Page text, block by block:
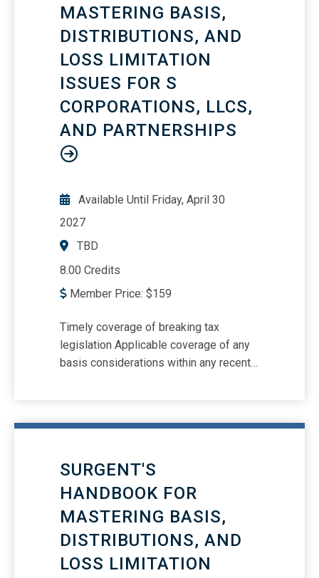
MASTERING BASIS,
DISTRIBUTIONS, AND
LOSS LIMITATION
ISSUES FOR S
CORPORATIONS, LLCS,
AND PARTNERSHIPS
Available Until Friday, April 30
2027
TBD
8.00 Credits
Member Price: $159
Timely coverage of breaking tax
legislation Applicable coverage of any
basis considerations within any recent
basis of a property distribution from a
trust? How §179 limitations affect
applied Basis implications of personal
assets converted to business use How
to calculate basis of inherited qualified
SURGENT'S
HANDBOOK FOR
MASTERING BASIS,
DISTRIBUTIONS, AND
LOSS LIMITATION